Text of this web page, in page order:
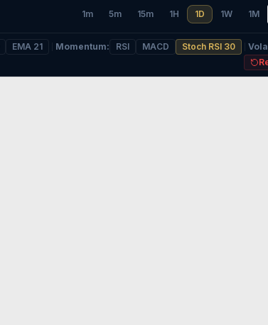
1m 5m 15m 1H 1D 1W 1M
EMA 21 Momentum: RSI MACD Stoch RSI 30